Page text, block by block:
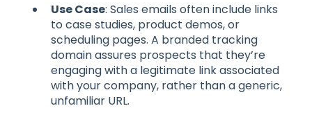
Use Case: Sales emails often include links
to case studies, product demos, or
scheduling pages. A branded tracking
domain assures prospects that they’re
engaging with a legitimate link associated
with your company, rather than a generic,
unfamiliar URL.